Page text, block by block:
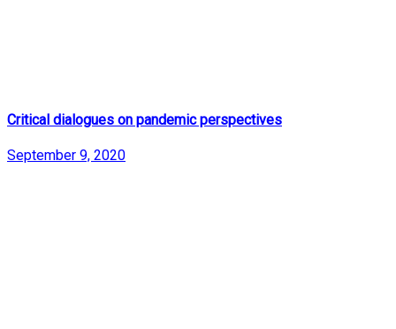
Critical dialogues on pandemic perspectives
September 9, 2020